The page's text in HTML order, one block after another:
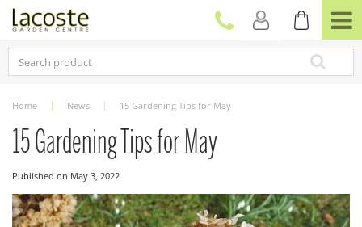
Home News 15 Gardening Tips for May
15 Gardening Tips for May
Published on May 3, 2022